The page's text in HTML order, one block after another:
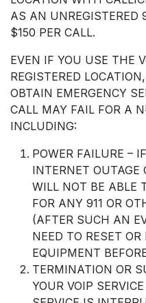
AS AN UNREGISTERED
$150 PER CALL.
EVEN IF YOU USE THE
REGISTERED
OBTAIN EMERGENCY
CALL MAY FAIL FOR A
INCLUDING:
POWER FAILURE –
INTERNET OUTAGE
WILL NOT BE ABLE
FOR ANY 911 OR
(AFTER SUCH AN
NEED TO RESET
EQUIPMENT
TERMINATION OR
YOUR VOIP